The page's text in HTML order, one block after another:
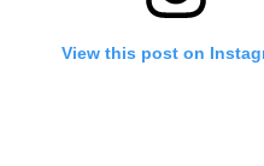
View this post on